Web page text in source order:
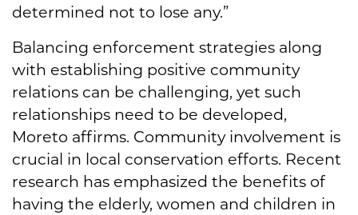
determined not to lose any.”
Balancing enforcement strategies along
with establishing positive community
relations can be challenging, yet such
relationships need to be developed,
Moreto affirms. Community involvement is
crucial in local conservation efforts. Recent
research has emphasized the benefits of
having the elderly, women and children in